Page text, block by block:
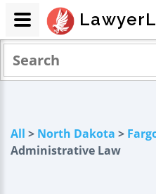
All > North Dakota >
Administrative Law